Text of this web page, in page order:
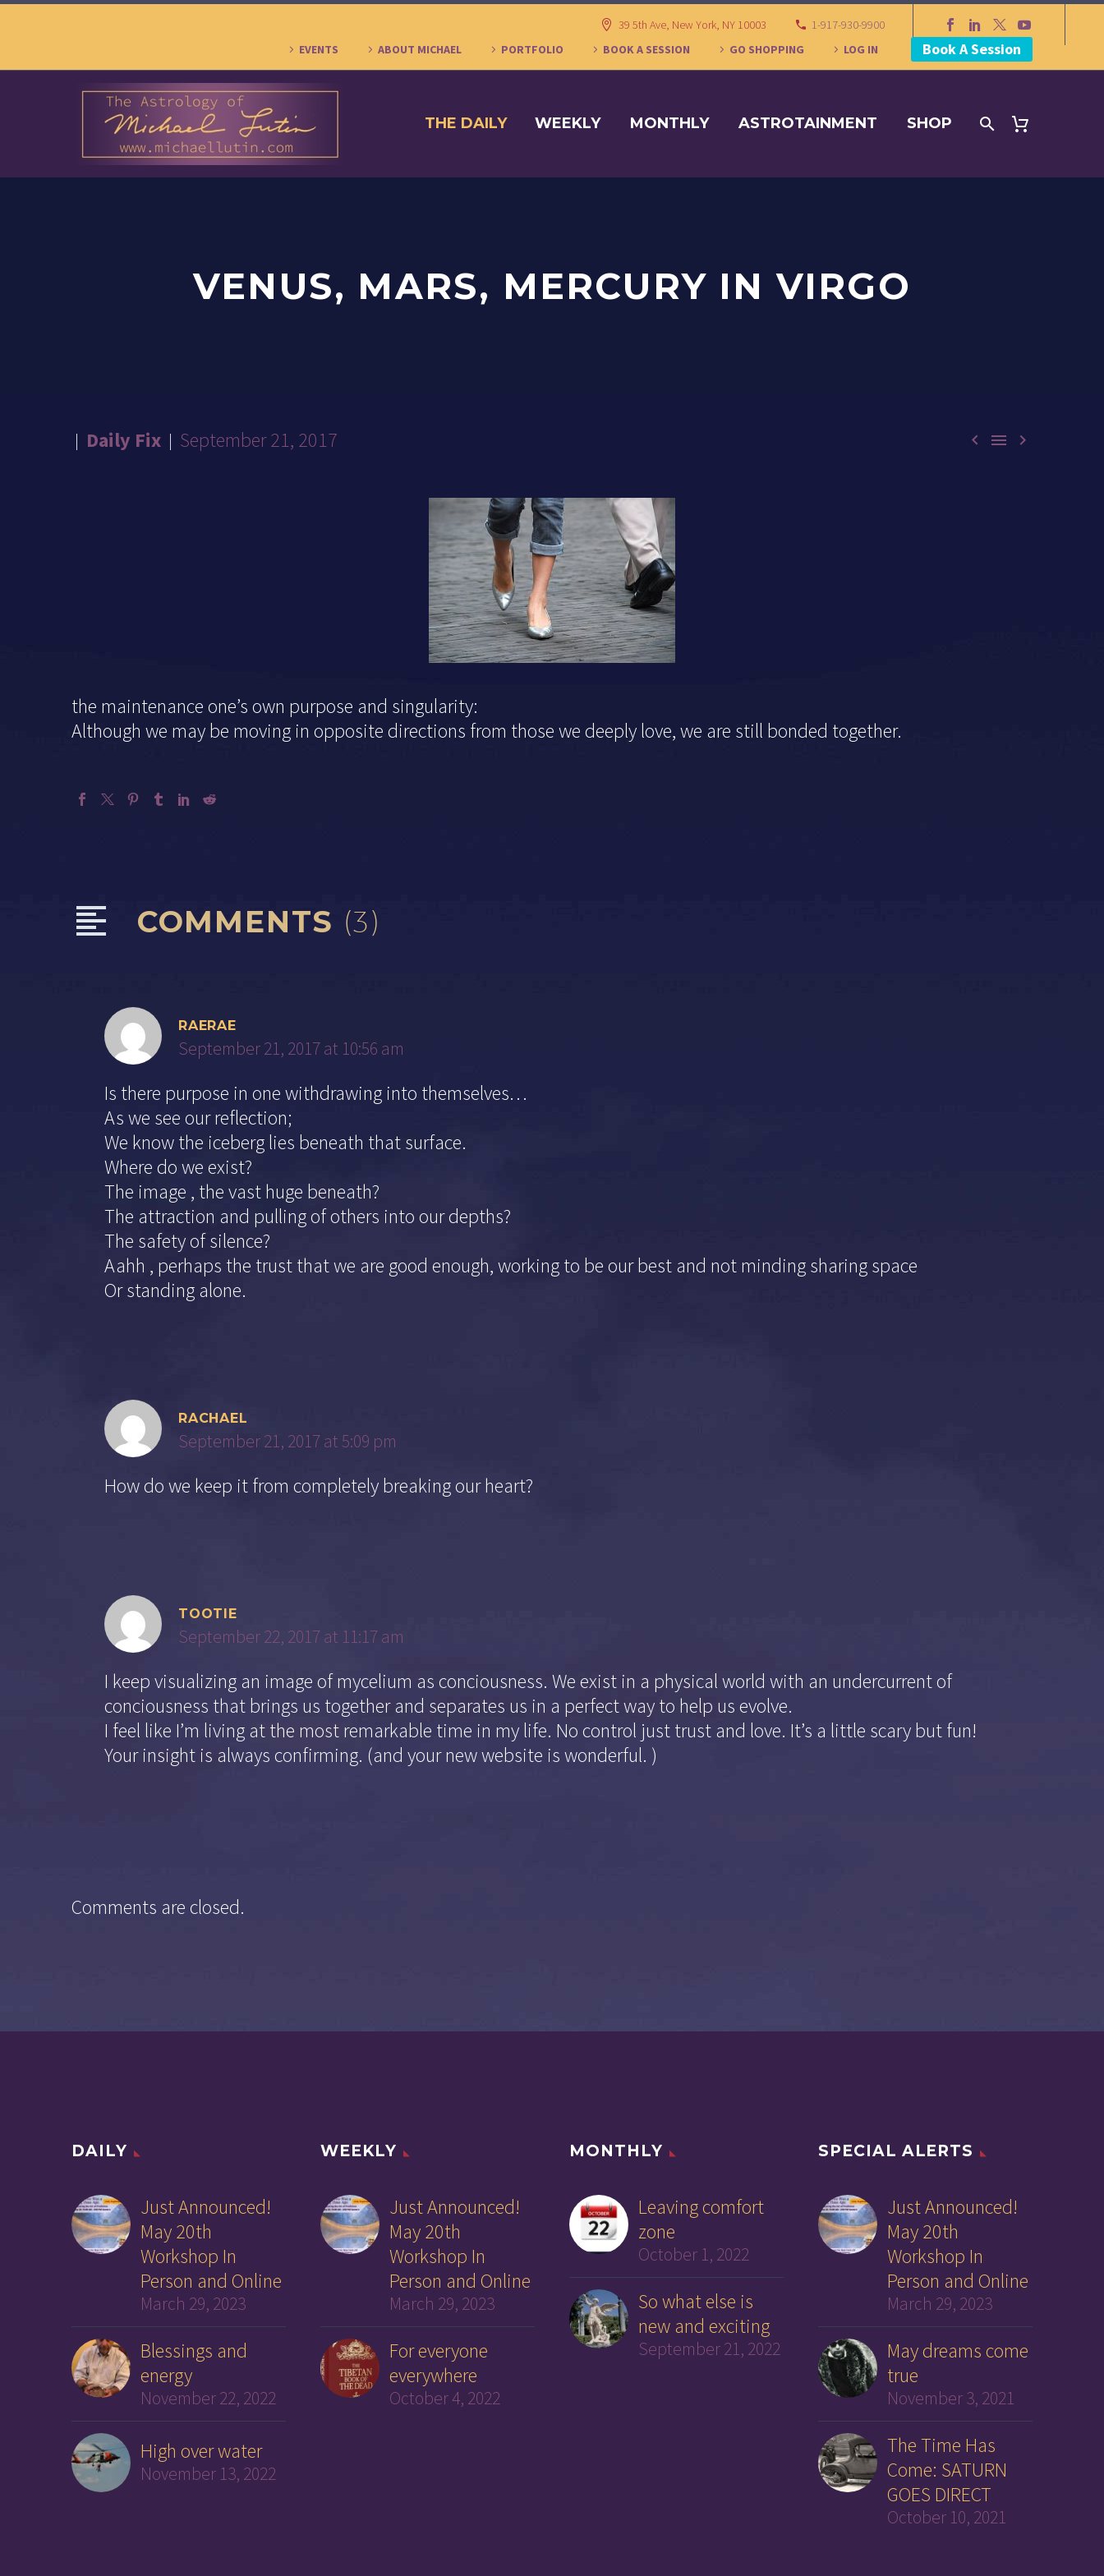
39 5th Ave, New York, NY 10003
1-917-930-9900
EVENTS
ABOUT MICHAEL PORTFOLIO BOOK A SESSION GO SHOPPING LOG IN Book A Session
THE DAILY WEEKLY MONTHLY ASTROTAINMENT SHOP
VENUS, MARS, MERCURY IN VIRGO
  
Daily Fix September 21, 2017
the maintenance one’s own purpose and singularity:
Although we may be moving in opposite directions from those we deeply love, we are still bonded together.
COMMENTS (3)
RAERAE
September 21, 2017 at 10:56 am
Is there purpose in one withdrawing into themselves…
As we see our reflection;
We know the iceberg lies beneath that surface.
Where do we exist?
The image , the vast huge beneath?
The attraction and pulling of others into our depths?
The safety of silence?
Aahh , perhaps the trust that we are good enough, working to be our best and not minding sharing space
Or standing alone.
RACHAEL
September 21, 2017 at 5:09 pm
How do we keep it from completely breaking our heart?
TOOTIE
September 22, 2017 at 11:17 am
I keep visualizing an image of mycelium as conciousness. We exist in a physical world with an undercurrent of
conciousness that brings us together and separates us in a perfect way to help us evolve.
I feel like I’m living at the most remarkable time in my life. No control just trust and love. It’s a little scary but fun!
Your insight is always confirming. (and your new website is wonderful. )
Comments are closed.
DAILY
Just Announced!
May 20th
Workshop In
Person and Online
March 29, 2023
Blessings and
energy
November 22, 2022
High over water
November 13, 2022
WEEKLY
Just Announced!
May 20th
Workshop In
Person and Online
March 29, 2023
For everyone
everywhere
October 4, 2022
MONTHLY
Leaving comfort
zone
October 1, 2022
So what else is
new and exciting
September 21, 2022
SPECIAL ALERTS
Just Announced!
May 20th
Workshop In
Person and Online
March 29, 2023
May dreams come
true
November 3, 2021
The Time Has
Come: SATURN
GOES DIRECT
October 10, 2021